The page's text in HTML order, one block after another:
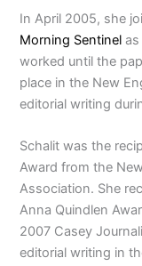
In April 2005, she
Morning Sentinel
worked until the
place in the New
editorial writing
Schalit was the
Award from the
Association. She
Anna Quindlen
2007 Casey
editorial writing in